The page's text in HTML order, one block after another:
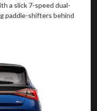
a slick 7-speed dual-
paddle-shifters behind